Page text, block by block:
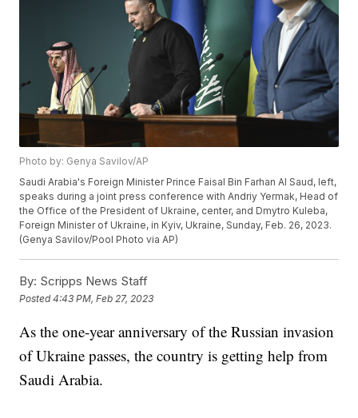
Photo by: Genya Savilov/AP
Saudi Arabia's Foreign Minister Prince Faisal Bin Farhan Al Saud, left,
speaks during a joint press conference with Andriy Yermak, Head of
the Office of the President of Ukraine, center, and Dmytro Kuleba,
Foreign Minister of Ukraine, in Kyiv, Ukraine, Sunday, Feb. 26, 2023.
(Genya Savilov/Pool Photo via AP)
By: Scripps News Staff
Posted4:43 PM, Feb 27, 2023
As the one-year anniversary of the Russian invasion
of Ukraine passes, the country is getting help from
Saudi Arabia.